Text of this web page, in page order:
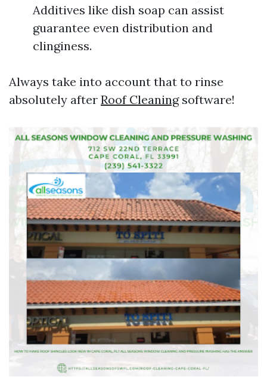
Additives like dish soap can assist
guarantee even distribution and
clinginess.
Always take into account that to rinse
absolutely after Roof Cleaningsoftware!